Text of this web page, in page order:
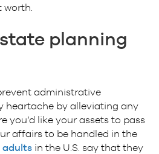
worth.
planning
administrative
heartache by alleviating any
you’d like your assets to pass
affairs to be handled in the
adults in the U.S. say that they